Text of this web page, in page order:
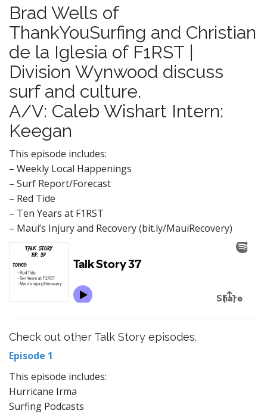
Brad Wells of
ThankYouSurfing and Christian
de la Iglesia of F1RST |
Division Wynwood discuss
surf and culture.
A/V: Caleb Wishart Intern:
Keegan
This episode includes:
– Weekly Local Happenings
– Surf Report/Forecast
– Red Tide
– Ten Years at F1RST
– Maui’s Injury and Recovery (bit.ly/MauiRecovery)
Check out other Talk Story episodes.
Episode 1
This episode includes:
Hurricane Irma
Surfing Podcasts